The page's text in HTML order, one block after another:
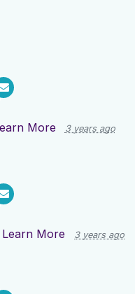
More 3 years ago
Learn More 3 years ago